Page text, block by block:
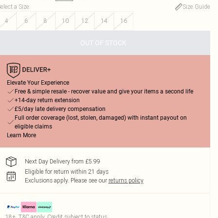
a Size:
Size Guide
4
6 8 10 12 14 16
OUT OF STOCK
Elevate Your Experience
Free & simple resale - recover value and give your items a second life
+14-day return extension
£5/day late delivery compensation
Full order coverage (lost, stolen, damaged) with instant payout on
eligible claims
Learn More
Next Day Delivery from £5.99
Eligible for return within 21 days
Exclusions apply. Please see our returns policy